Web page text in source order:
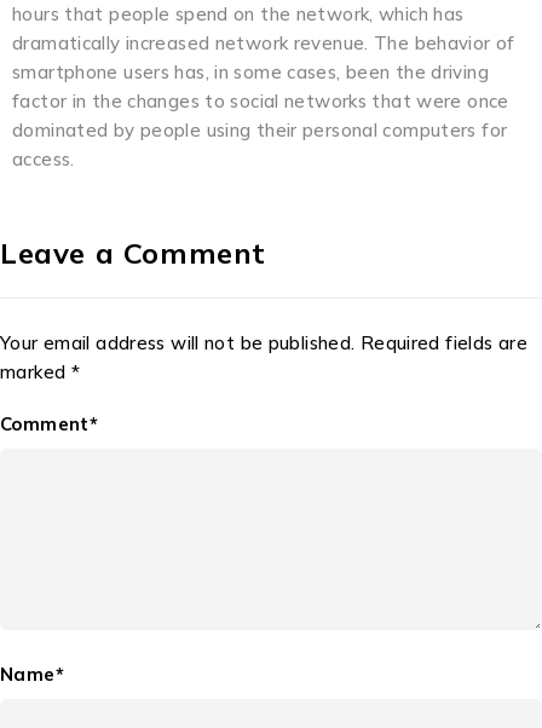
hours that people spend on the network, which has
dramatically increased network revenue. The behavior of
smartphone users has, in some cases, been the driving
factor in the changes to social networks that were once
dominated by people using their personal computers for
access.
Leave a Comment
Your email address will not be published. Required fields are
marked *
Comment*
Name*